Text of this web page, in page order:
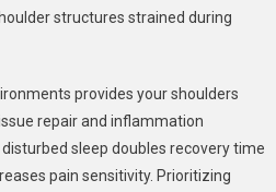
structures strained during
provides your shoulders
repair and inflammation
sleep doubles recovery time
pain sensitivity. Prioritizing